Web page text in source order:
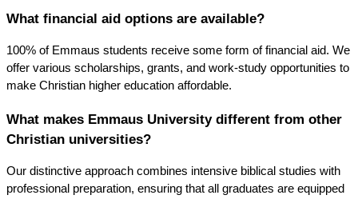
What financial aid options are available?
100% of Emmaus students receive some form of financial aid. We
offer various scholarships, grants, and work-study opportunities to
make Christian higher education affordable.
What makes Emmaus University different from other
Christian universities?
Our distinctive approach combines intensive biblical studies with
professional preparation, ensuring that all graduates are equipped